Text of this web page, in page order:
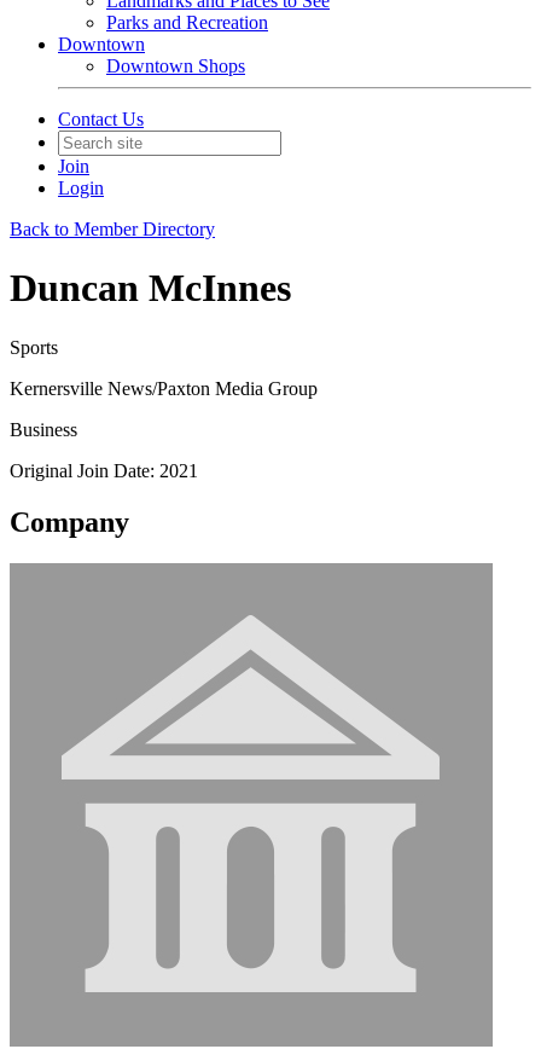
Parks and Recreation
Downtown
Downtown Shops
Contact Us
Join
Login
Back to Member Directory
Duncan McInnes
Sports
Kernersville News/Paxton Media Group
Business
Original Join Date: 2021
Company